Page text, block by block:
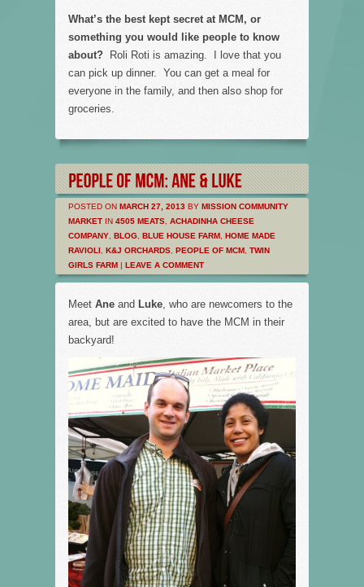
What’s the best kept secret at MCM, or
something you would like people to know
about?
Roli Roti is amazing. I love that you
can pick up dinner. You can get a meal for
everyone in the family, and then also shop for
groceries.
POSTED ON MARCH 27, 2013 BY MISSION COMMUNITY
MARKET IN 4505 MEATS ACHADINHA CHEESE
COMPANY BLOG BLUE HOUSE FARM HOME MADE
RAVIOLI
K&J ORCHARDS PEOPLE OF MCM TWIN
GIRLS FARM | LEAVE A COMMENT
Meet Ane and Luke , who are newcomers to the
area, but are excited to have the MCM in their
backyard!